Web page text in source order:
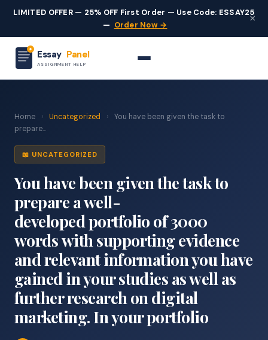
LIMITED OFFER — 25% OFF First Order — Use Code: ESSAY25
— Order Now →
×
Essay Panel
ASSIGNMENT HELP
Home › Uncategorized ›
You have been given the task to
prepare...
📖 UNCATEGORIZED
You have been given the task to
prepare a well-
developed portfolio of 3000
words with supporting evidence
and relevant information you have
gained in your studies as well as
further research on digital
marketing. In your portfolio